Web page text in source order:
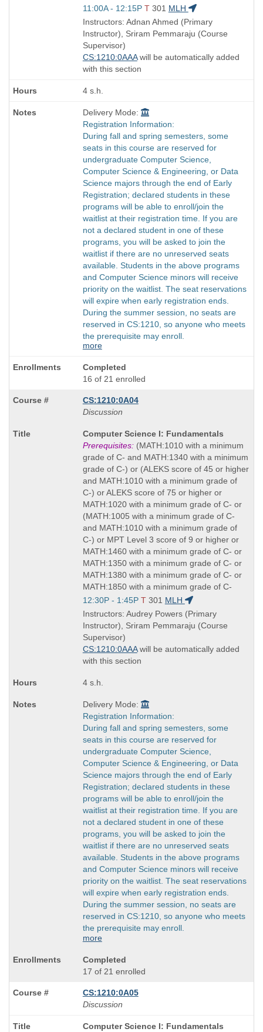
Start
and
end
times:
11:00A - 12:15P T 301 MLH
Instructors: Adnan Ahmed (Primary
Instructor), Sriram Pemmaraju (Course
Supervisor)
CS:1210:0AAAwill be automatically added
with this section
4 s.h.
Delivery Mode:
Registration Information:
During fall and spring semesters, some
seats in this course are reserved for
undergraduate Computer Science,
Computer Science & Engineering, or Data
Science majors through the end of Early
Registration; declared students in these
programs will be able to enroll/join the
waitlist at their registration time. If you are
not a declared student in one of these
programs, you will be asked to join the
waitlist if there are no unreserved seats
available. Students in the above programs
and Computer Science minors will receive
priority on the waitlist. The seat reservations
will expire when early registration ends.
During the summer session, no seats are
reserved in CS:1210, so anyone who meets
the prerequisite may enroll.
more
Completed
16 of 21 enrolled
CS:1210:0A04
Discussion
Course
Title
is
Computer Science I: Fundamentals
Prerequisites:(MATH:1010 with a minimum
grade of C- and MATH:1340 with a minimum
grade of C-) or (ALEKS score of 45 or higher
and MATH:1010 with a minimum grade of
C-) or ALEKS score of 75 or higher or
MATH:1020 with a minimum grade of C- or
(MATH:1005 with a minimum grade of C-
and MATH:1010 with a minimum grade of
C-) or MPT Level 3 score of 9 or higher or
MATH:1460 with a minimum grade of C- or
MATH:1350 with a minimum grade of C- or
MATH:1380 with a minimum grade of C- or
MATH:1850 with a minimum grade of C-
Start
and
end
times:
12:30P - 1:45P T 301 MLH
Instructors: Audrey Powers (Primary
Instructor), Sriram Pemmaraju (Course
Supervisor)
CS:1210:0AAAwill be automatically added
with this section
4 s.h.
Delivery Mode:
Registration Information:
During fall and spring semesters, some
seats in this course are reserved for
undergraduate Computer Science,
Computer Science & Engineering, or Data
Science majors through the end of Early
Registration; declared students in these
programs will be able to enroll/join the
waitlist at their registration time. If you are
not a declared student in one of these
programs, you will be asked to join the
waitlist if there are no unreserved seats
available. Students in the above programs
and Computer Science minors will receive
priority on the waitlist. The seat reservations
will expire when early registration ends.
During the summer session, no seats are
reserved in CS:1210, so anyone who meets
the prerequisite may enroll.
more
Completed
17 of 21 enrolled
CS:1210:0A05
Discussion
Course
Computer Science I: Fundamentals